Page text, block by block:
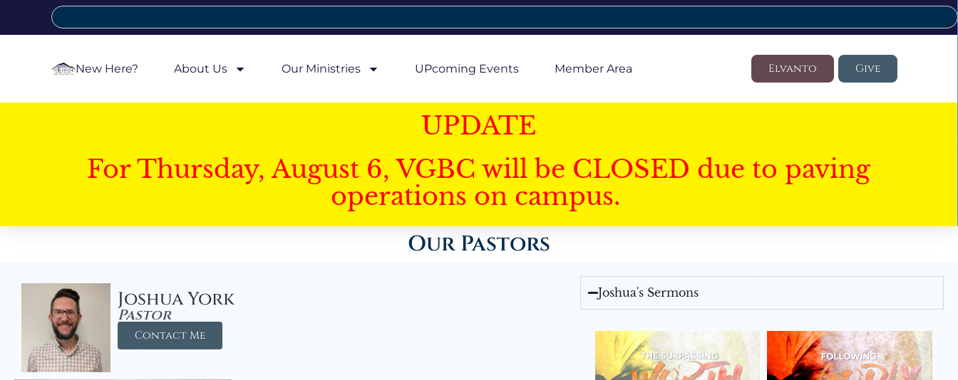
New Here? About Us Our Ministries UPcoming Events Member Area Elvanto Give
UPDATE
For Thursday, August 6, VGBC will be CLOSED due to paving
operations on campus.
Our Pastors
Joshua York
Pastor
Contact Me
Joshua's Sermons